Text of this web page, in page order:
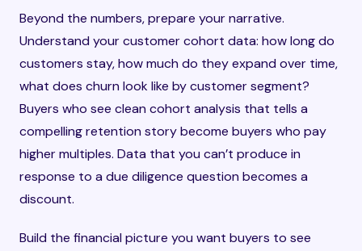
Beyond the numbers, prepare your narrative.
Understand your customer cohort data: how long do
customers stay, how much do they expand over time,
what does churn look like by customer segment?
Buyers who see clean cohort analysis that tells a
compelling retention story become buyers who pay
higher multiples. Data that you can’t produce in
response to a due diligence question becomes a
discount.
Build the financial picture you want buyers to see